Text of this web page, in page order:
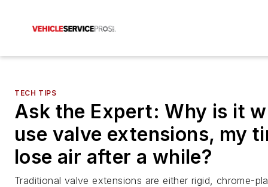
TECH TIPS
Ask the Expert: Why is it
use valve extensions, my
lose air after a while?
Traditional valve extensions are either rigid, chrome-